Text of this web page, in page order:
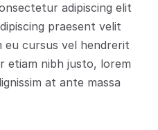
adipiscing elit
praesent velit
eu cursus vel hendrerit
etiam nibh justo, lorem
at ante massa